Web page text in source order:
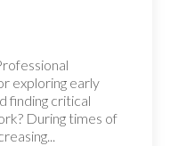
exploring early
finding critical
During times of